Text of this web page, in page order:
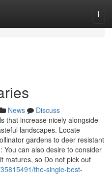
News
Discuss
that increase nicely alongside
landscapes. Locate
gardens to deer resistant
You can also desire to consider
matures, so Do not pick out
the-single-best-